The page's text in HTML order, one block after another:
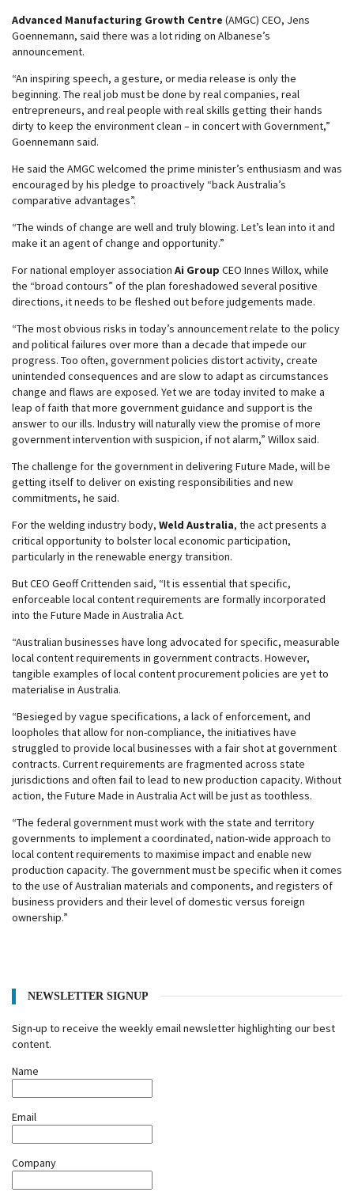
Advanced Manufacturing Growth Centre (AMGC) CEO, Jens
Goennemann, said there was a lot riding on Albanese’s
announcement.
“An inspiring speech, a gesture, or media release is only the
beginning. The real job must be done by real companies, real
entrepreneurs, and real people with real skills getting their hands
dirty to keep the environment clean – in concert with Government,”
Goennemann said.
He said the AMGC welcomed the prime minister’s enthusiasm and was
encouraged by his pledge to proactively “back Australia’s
comparative advantages”.
“The winds of change are well and truly blowing. Let’s lean into it and
make it an agent of change and opportunity.”
For national employer association Ai Group CEO Innes Willox, while
the “broad contours” of the plan foreshadowed several positive
directions, it needs to be fleshed out before judgements made.
“The most obvious risks in today’s announcement relate to the policy
and political failures over more than a decade that impede our
progress. Too often, government policies distort activity, create
unintended consequences and are slow to adapt as circumstances
change and flaws are exposed. Yet we are today invited to make a
leap of faith that more government guidance and support is the
answer to our ills. Industry will naturally view the promise of more
government intervention with suspicion, if not alarm,” Willox said.
The challenge for the government in delivering Future Made, will be
getting itself to deliver on existing responsibilities and new
commitments, he said.
For the welding industry body, Weld Australia, the act presents a
critical opportunity to bolster local economic participation,
particularly in the renewable energy transition.
But CEO Geoff Crittenden said, “It is essential that specific,
enforceable local content requirements are formally incorporated
into the Future Made in Australia Act.
“Australian businesses have long advocated for specific, measurable
local content requirements in government contracts. However,
tangible examples of local content procurement policies are yet to
materialise in Australia.
“Besieged by vague specifications, a lack of enforcement, and
loopholes that allow for non-compliance, the initiatives have
struggled to provide local businesses with a fair shot at government
contracts. Current requirements are fragmented across state
jurisdictions and often fail to lead to new production capacity. Without
action, the Future Made in Australia Act will be just as toothless.
“The federal government must work with the state and territory
governments to implement a coordinated, nation-wide approach to
local content requirements to maximise impact and enable new
production capacity. The government must be specific when it comes
to the use of Australian materials and components, and registers of
business providers and their level of domestic versus foreign
ownership.”
NEWSLETTER SIGNUP
Sign-up to receive the weekly email newsletter highlighting our best
content.
Name
Email
Company